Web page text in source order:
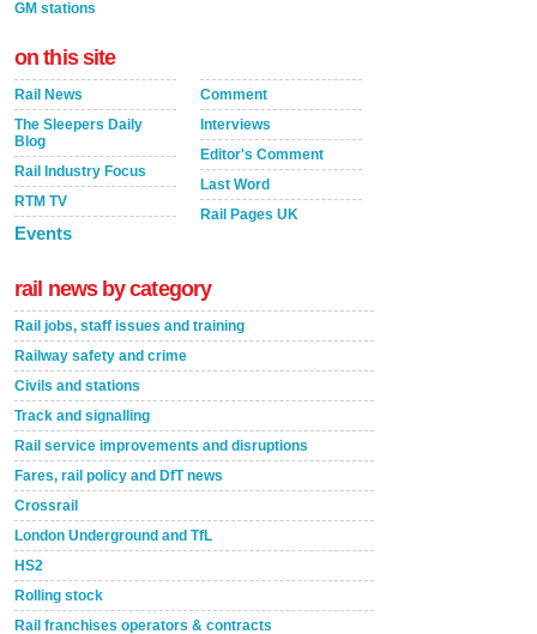
GM stations
on this site
Rail News
The Sleepers Daily
Blog
Rail Industry Focus
RTM TV
Events
Comment
Interviews
Editor's Comment
Last Word
Rail Pages UK
rail news by category
Rail jobs, staff issues and training
Railway safety and crime
Civils and stations
Track and signalling
Rail service improvements and disruptions
Fares, rail policy and DfT news
Crossrail
London Underground and TfL
HS2
Rolling stock
Rail franchises operators & contracts